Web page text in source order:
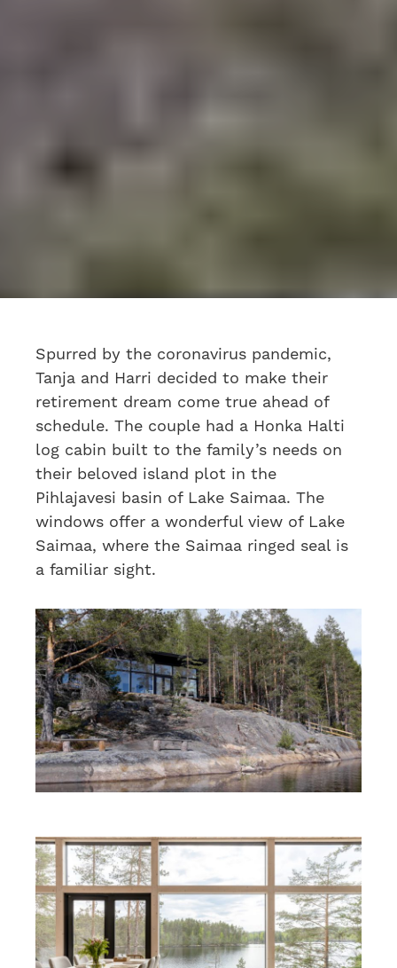
Spurred by the coronavirus pandemic,
Tanja and Harri decided to make their
retirement dream come true ahead of
schedule. The couple had a Honka Halti
log cabin built to the family’s needs on
their beloved island plot in the
Pihlajavesi basin of Lake Saimaa. The
windows offer a wonderful view of Lake
Saimaa, where the Saimaa ringed seal is
a familiar sight.